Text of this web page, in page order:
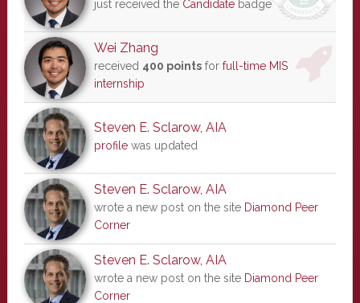
just received the Candidatebadge
Wei Zhang
received 400 pointsfor full-time MIS
internship
Steven E. Sclarow, AIA
profilewas updated
Steven E. Sclarow, AIA
wrote a new post on the site Diamond Peer
Corner
Steven E. Sclarow, AIA
wrote a new post on the site Diamond Peer
Corner